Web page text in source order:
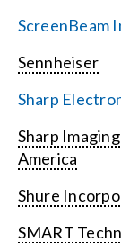
ScreenBeam
Sennheiser
Sharp
Sharp
America
Shure
SMART